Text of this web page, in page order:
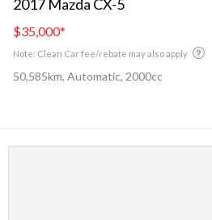
2017 Mazda CX-5
$35,000*
Note: Clean Car fee/rebate may also apply
50,585km, Automatic, 2000cc